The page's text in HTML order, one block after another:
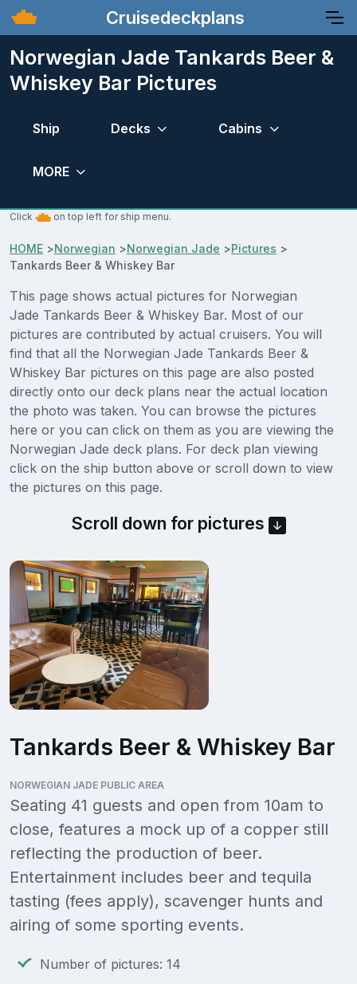
Cruisedeckplans
Norwegian Jade Tankards Beer &
Whiskey Bar Pictures
Ship Decks Cabins
MORE
Click on top left for ship menu.
HOME >Norwegian >Norwegian Jade >Pictures >
Tankards Beer & Whiskey Bar
This page shows actual pictures for Norwegian
Jade Tankards Beer & Whiskey Bar. Most of our
pictures are contributed by actual cruisers. You will
find that all the Norwegian Jade Tankards Beer &
Whiskey Bar pictures on this page are also posted
directly onto our deck plans near the actual location
the photo was taken. You can browse the pictures
here or you can click on them as you are viewing the
Norwegian Jade deck plans. For deck plan viewing
click on the ship button above or scroll down to view
the pictures on this page.
Scroll down for pictures
Tankards Beer & Whiskey Bar
NORWEGIAN JADE PUBLIC AREA
Seating 41 guests and open from 10am to
close, features a mock up of a copper still
reflecting the production of beer.
Entertainment includes beer and tequila
tasting (fees apply), scavenger hunts and
airing of some sporting events.
Number of pictures: 14